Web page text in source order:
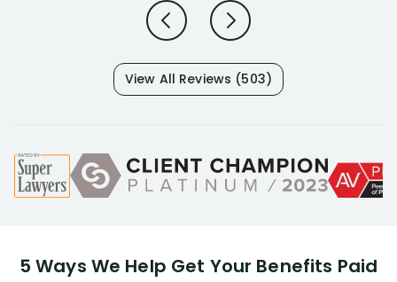
View All Reviews (503)
5 Ways We Help Get Your Benefits Paid